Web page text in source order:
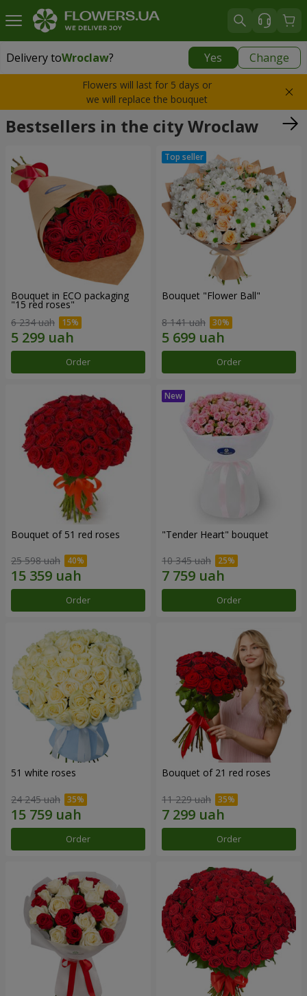
Delivery toWroclaw? Yes Change
Delivery toWroclaw|
Flowers will last for 5 days or
we will replace the bouquet
Bestsellers in the city Wroclaw
Bouquet in ECO packaging
"15 red roses"
6 234 uah
Order
Bouquet "Flower Ball"
8 141 uah
Order
Bouquet of 51 red roses
25 598 uah
Order
"Tender Heart" bouquet
10 345 uah
Order
51 white roses
24 245 uah
Order
Bouquet of 21 red roses
11 229 uah
Order